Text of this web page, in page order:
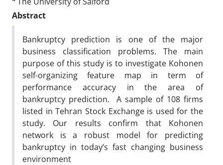
Abstract
Bankruptcy prediction is one of the major
business classification problems. The main
purpose of this study is to investigate Kohonen
self-organizing feature map in term of
performance accuracy in the area of
bankruptcy prediction. A sample of 108 firms
listed in Tehran Stock Exchange is used for the
study. Our results confirm that Kohonen
network is a robust model for predicting
bankruptcy in today’s fast changing business
environment